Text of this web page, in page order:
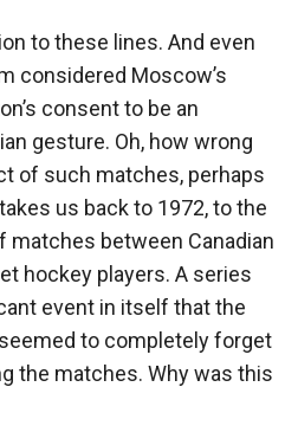
to these lines. And even
considered Moscow’s
consent to be an
gesture. Oh, how wrong
of such matches, perhaps
us back to 1972, to the
between Canadian
hockey players. A series
event in itself that the
to completely forget
the matches. Why was this